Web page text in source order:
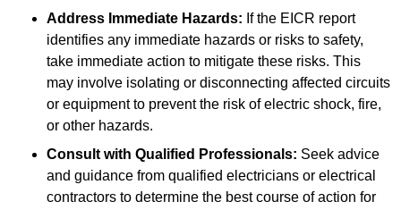
Address Immediate Hazards: If the EICR report
identifies any immediate hazards or risks to safety,
take immediate action to mitigate these risks. This
may involve isolating or disconnecting affected circuits
or equipment to prevent the risk of electric shock, fire,
or other hazards.
Consult with Qualified Professionals: Seek advice
and guidance from qualified electricians or electrical
contractors to determine the best course of action for